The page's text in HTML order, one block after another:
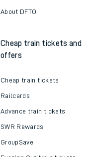
About DFTO
Cheap train tickets and
offers
Cheap train tickets
Railcards
Advance train tickets
SWR Rewards
GroupSave